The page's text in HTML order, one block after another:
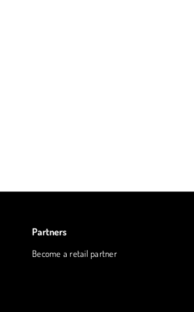
Partners
Become a retail partner